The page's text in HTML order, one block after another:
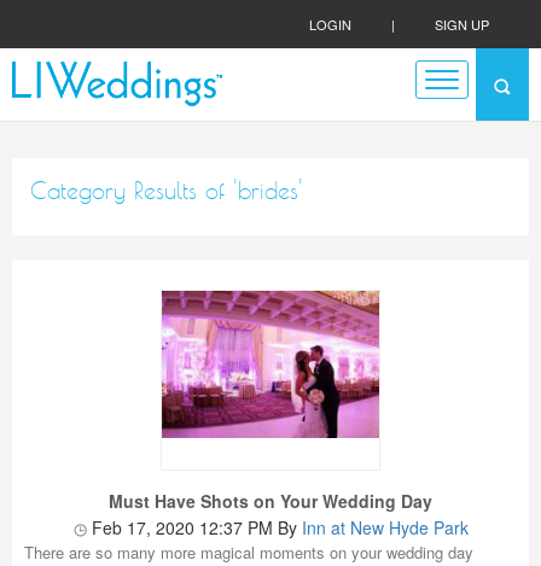
LOGIN | SIGN UP
Category Results of 'brides'
Must Have Shots on Your Wedding Day
Feb 17, 2020 12:37 PM By Inn at New Hyde Park
There are so many more magical moments on your wedding day